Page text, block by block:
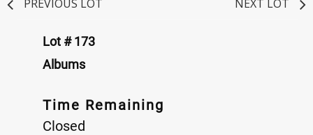
PREVIOUS LOT
NEXT LOT
Lot # 173
Albums
Time Remaining
Closed